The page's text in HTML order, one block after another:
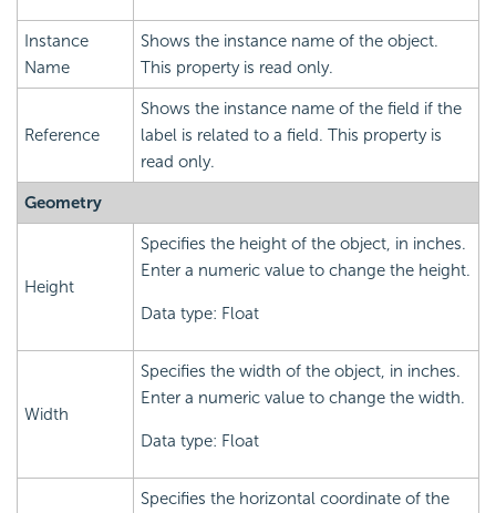
Instance
Name
Shows the instance name of the object.
This property is read only.
Reference
Shows the instance name of the field if the
label is related to a field. This property is
read only.
Geometry
Height
Specifies the height of the object, in inches.
Enter a numeric value to change the height.
Data type: Float
Width
Specifies the width of the object, in inches.
Enter a numeric value to change the width.
Data type: Float
Specifies the horizontal coordinate of the